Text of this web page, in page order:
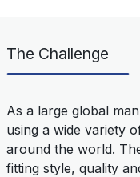
The Challenge
As a large global
using a wide variety
around the world.
fitting style, quality